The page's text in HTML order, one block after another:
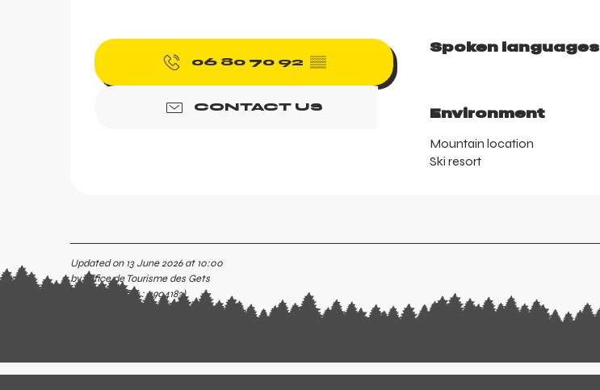
06 80 70 92 ▒▒
CONTACT US
Spoken languages
Spoken languages
Environment
Environment
Mountain location
Ski resort
Updated on 13 June 2026 at 10:00
by Office de Tourisme des Gets
(Offer identifier :4904183)